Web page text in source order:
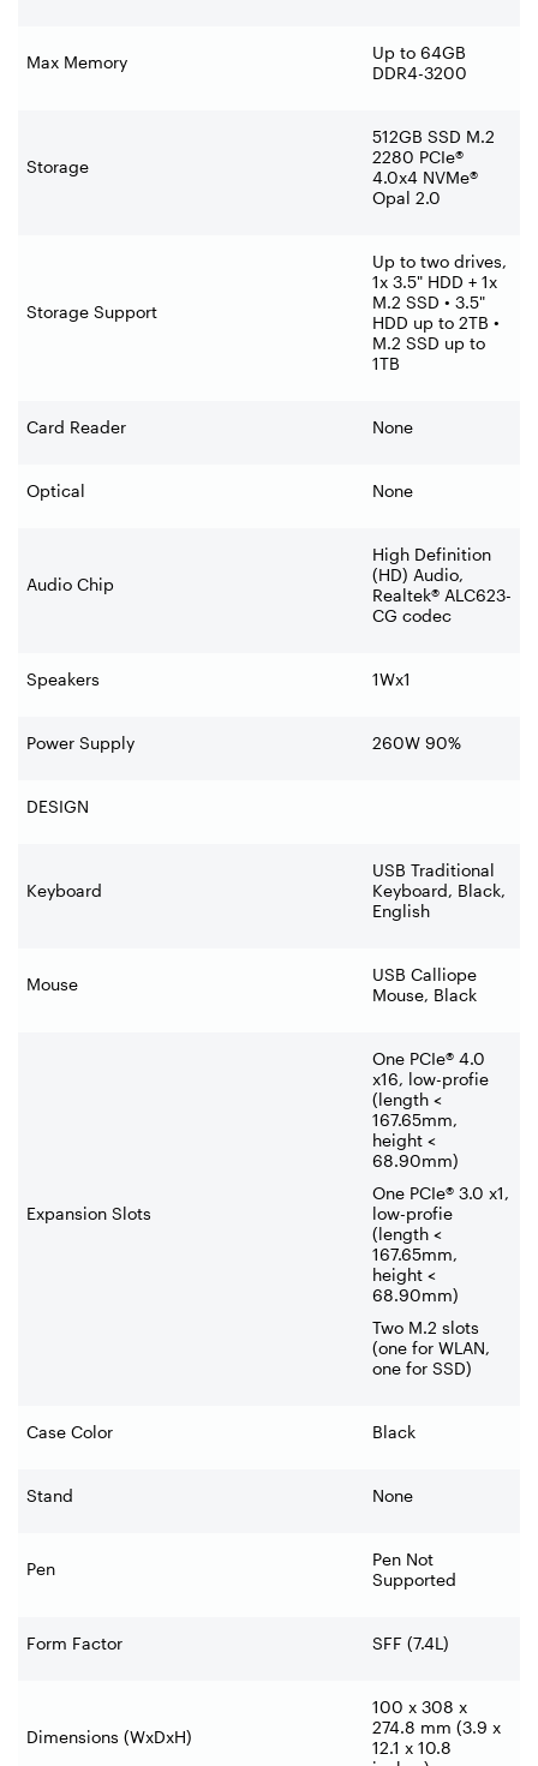
Max Memory
Up to 64GB
DDR4-3200
Storage
512GB SSD M.2
2280 PCIe®
4.0x4 NVMe®
Opal 2.0
Storage Support
Up to two drives,
1x 3.5" HDD + 1x
M.2 SSD • 3.5"
HDD up to 2TB •
M.2 SSD up to
1TB
Card Reader None
Optical None
Audio Chip
High Definition
(HD) Audio,
Realtek® ALC623-
CG codec
Speakers 1Wx1
Power Supply 260W 90%
DESIGN
Keyboard
USB Traditional
Keyboard, Black,
English
Mouse
USB Calliope
Mouse, Black
Expansion Slots
One PCIe® 4.0
x16, low-profie
(length <
167.65mm,
height <
68.90mm)
One PCIe® 3.0 x1,
low-profie
(length <
167.65mm,
height <
68.90mm)
Two M.2 slots
(one for WLAN,
one for SSD)
Case Color Black
Stand None
Pen
Pen Not
Supported
Form Factor SFF (7.4L)
Dimensions (WxDxH)
100 x 308 x
274.8 mm (3.9 x
12.1 x 10.8